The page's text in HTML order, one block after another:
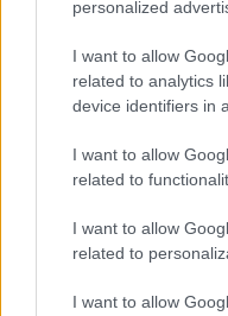
personalized
I want to allow
related to analytics
device identifiers in
I want to allow
related to
I want to allow
related to
I want to allow
MOTORNEWS